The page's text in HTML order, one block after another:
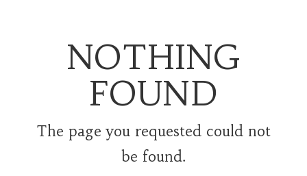
NOTHING
FOUND
The page you requested could not
be found.